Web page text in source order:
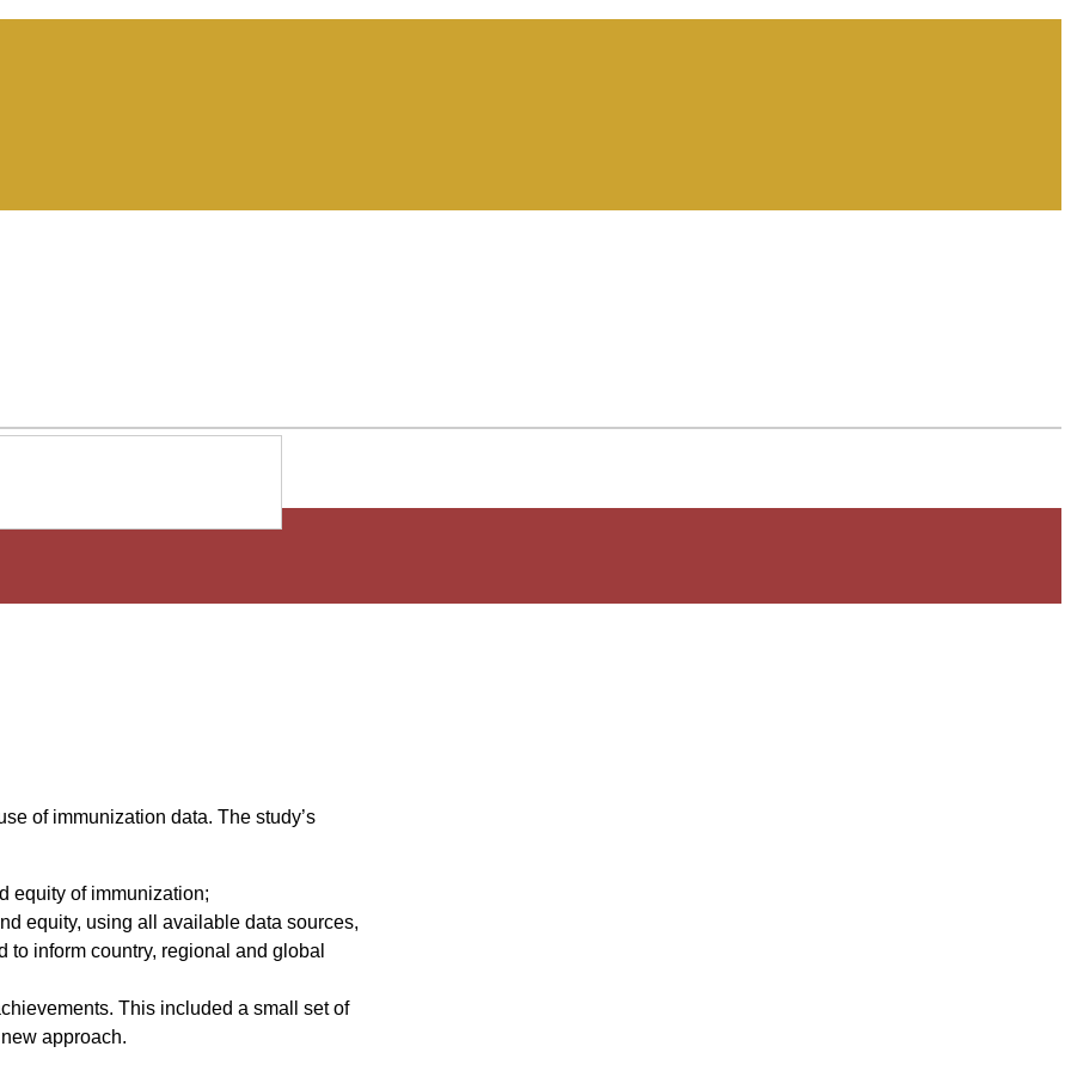
of immunization data. The study’s
equity of immunization;
equity, using all available data sources,
inform country, regional and global
This included a small set of
approach.